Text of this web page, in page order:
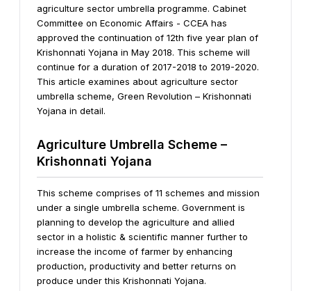
agriculture sector umbrella programme. Cabinet
Committee on Economic Affairs - CCEA has
approved the continuation of 12th five year plan of
Krishonnati Yojana in May 2018. This scheme will
continue for a duration of 2017-2018 to 2019-2020.
This article examines about agriculture sector
umbrella scheme, Green Revolution – Krishonnati
Yojana in detail.
Agriculture Umbrella Scheme –
Krishonnati Yojana
This scheme comprises of 11 schemes and mission
under a single umbrella scheme. Government is
planning to develop the agriculture and allied
sector in a holistic & scientific manner further to
increase the income of farmer by enhancing
production, productivity and better returns on
produce under this Krishonnati Yojana.